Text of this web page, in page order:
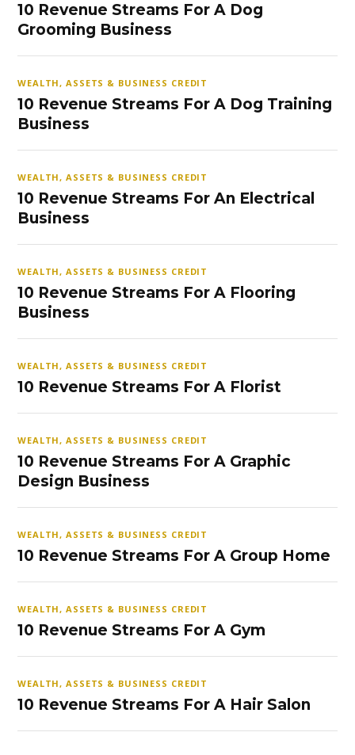
10 Revenue Streams For A Dog
Grooming Business
WEALTH, ASSETS & BUSINESS CREDIT
10 Revenue Streams For A Dog Training
Business
WEALTH, ASSETS & BUSINESS CREDIT
10 Revenue Streams For An Electrical
Business
WEALTH, ASSETS & BUSINESS CREDIT
10 Revenue Streams For A Flooring
Business
WEALTH, ASSETS & BUSINESS CREDIT
10 Revenue Streams For A Florist
WEALTH, ASSETS & BUSINESS CREDIT
10 Revenue Streams For A Graphic
Design Business
WEALTH, ASSETS & BUSINESS CREDIT
10 Revenue Streams For A Group Home
WEALTH, ASSETS & BUSINESS CREDIT
10 Revenue Streams For A Gym
WEALTH, ASSETS & BUSINESS CREDIT
10 Revenue Streams For A Hair Salon